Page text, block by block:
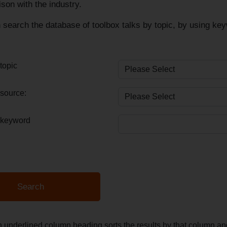
with the industry.
the database of toolbox talks by topic, by using
underlined column heading sorts the results by that column